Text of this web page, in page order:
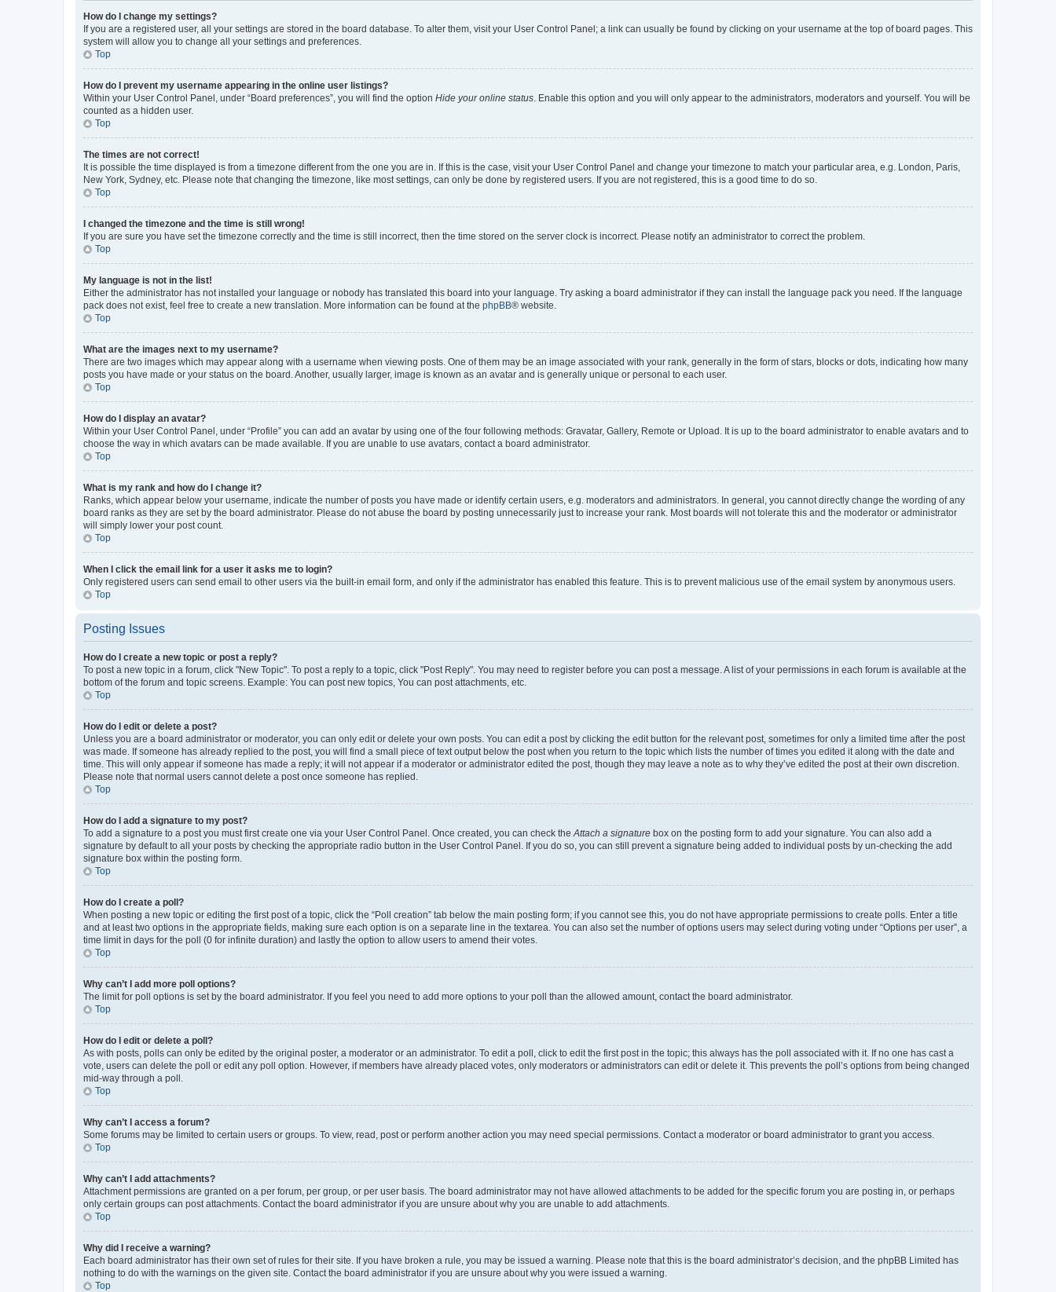
How do I change my settings?
If you are a registered user, all your settings are stored in the board database. To alter them, visit your User Control Panel; a link can usually be found by clicking on your username at the top of board pages. This
system will allow you to change all your settings and preferences.
Top
How do I prevent my username appearing in the online user listings?
Within your User Control Panel, under “Board preferences”, you will find the option Hide your online status . Enable this option and you will only appear to the administrators, moderators and yourself. You will be
counted as a hidden user.
Top
The times are not correct!
It is possible the time displayed is from a timezone different from the one you are in. If this is the case, visit your User Control Panel and change your timezone to match your particular area, e.g. London, Paris,
New York, Sydney, etc. Please note that changing the timezone, like most settings, can only be done by registered users. If you are not registered, this is a good time to do so.
Top
I changed the timezone and the time is still wrong!
If you are sure you have set the timezone correctly and the time is still incorrect, then the time stored on the server clock is incorrect. Please notify an administrator to correct the problem.
Top
My language is not in the list!
Either the administrator has not installed your language or nobody has translated this board into your language. Try asking a board administrator if they can install the language pack you need. If the language
pack does not exist, feel free to create a new translation. More information can be found at the phpBB® website.
Top
What are the images next to my username?
There are two images which may appear along with a username when viewing posts. One of them may be an image associated with your rank, generally in the form of stars, blocks or dots, indicating how many
posts you have made or your status on the board. Another, usually larger, image is known as an avatar and is generally unique or personal to each user.
Top
How do I display an avatar?
Within your User Control Panel, under “Profile” you can add an avatar by using one of the four following methods: Gravatar, Gallery, Remote or Upload. It is up to the board administrator to enable avatars and to
choose the way in which avatars can be made available. If you are unable to use avatars, contact a board administrator.
Top
What is my rank and how do I change it?
Ranks, which appear below your username, indicate the number of posts you have made or identify certain users, e.g. moderators and administrators. In general, you cannot directly change the wording of any
board ranks as they are set by the board administrator. Please do not abuse the board by posting unnecessarily just to increase your rank. Most boards will not tolerate this and the moderator or administrator
will simply lower your post count.
Top
When I click the email link for a user it asks me to login?
Only registered users can send email to other users via the built-in email form, and only if the administrator has enabled this feature. This is to prevent malicious use of the email system by anonymous users.
Top
Posting Issues
How do I create a new topic or post a reply?
To post a new topic in a forum, click "New Topic". To post a reply to a topic, click "Post Reply". You may need to register before you can post a message. A list of your permissions in each forum is available at the
bottom of the forum and topic screens. Example: You can post new topics, You can post attachments, etc.
Top
How do I edit or delete a post?
Unless you are a board administrator or moderator, you can only edit or delete your own posts. You can edit a post by clicking the edit button for the relevant post, sometimes for only a limited time after the post
was made. If someone has already replied to the post, you will find a small piece of text output below the post when you return to the topic which lists the number of times you edited it along with the date and
time. This will only appear if someone has made a reply; it will not appear if a moderator or administrator edited the post, though they may leave a note as to why they’ve edited the post at their own discretion.
Please note that normal users cannot delete a post once someone has replied.
Top
How do I add a signature to my post?
To add a signature to a post you must first create one via your User Control Panel. Once created, you can check the Attach a signature box on the posting form to add your signature. You can also add a
signature by default to all your posts by checking the appropriate radio button in the User Control Panel. If you do so, you can still prevent a signature being added to individual posts by un-checking the add
signature box within the posting form.
Top
How do I create a poll?
When posting a new topic or editing the first post of a topic, click the “Poll creation” tab below the main posting form; if you cannot see this, you do not have appropriate permissions to create polls. Enter a title
and at least two options in the appropriate fields, making sure each option is on a separate line in the textarea. You can also set the number of options users may select during voting under “Options per user”, a
time limit in days for the poll (0 for infinite duration) and lastly the option to allow users to amend their votes.
Top
Why can’t I add more poll options?
The limit for poll options is set by the board administrator. If you feel you need to add more options to your poll than the allowed amount, contact the board administrator.
Top
How do I edit or delete a poll?
As with posts, polls can only be edited by the original poster, a moderator or an administrator. To edit a poll, click to edit the first post in the topic; this always has the poll associated with it. If no one has cast a
vote, users can delete the poll or edit any poll option. However, if members have already placed votes, only moderators or administrators can edit or delete it. This prevents the poll’s options from being changed
mid-way through a poll.
Top
Why can’t I access a forum?
Some forums may be limited to certain users or groups. To view, read, post or perform another action you may need special permissions. Contact a moderator or board administrator to grant you access.
Top
Why can’t I add attachments?
Attachment permissions are granted on a per forum, per group, or per user basis. The board administrator may not have allowed attachments to be added for the specific forum you are posting in, or perhaps
only certain groups can post attachments. Contact the board administrator if you are unsure about why you are unable to add attachments.
Top
Why did I receive a warning?
Each board administrator has their own set of rules for their site. If you have broken a rule, you may be issued a warning. Please note that this is the board administrator’s decision, and the phpBB Limited has
nothing to do with the warnings on the given site. Contact the board administrator if you are unsure about why you were issued a warning.
Top